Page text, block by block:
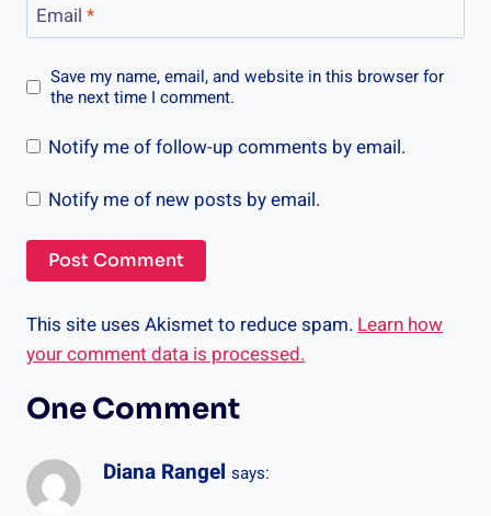
Email *
Save my name, email, and website in this browser for
the next time I comment.
Notify me of follow-up comments by email.
Notify me of new posts by email.
This site uses Akismet to reduce spam. Learn how
your comment data is processed.
One Comment
Diana Rangel says: